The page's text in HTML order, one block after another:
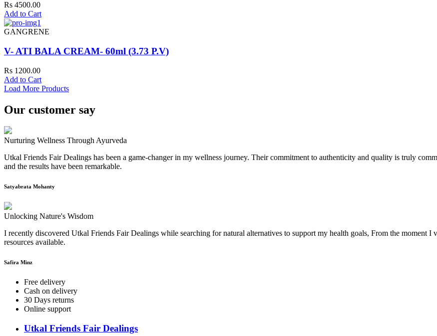
Rs 4500.00
Add to Cart
GANGRENE
V- ATI BALA CREAM- 60ml (3.73 P.V)
Rs 1200.00
Add to Cart
Load More Products
Our customer say
Nurturing Wellness Through Ayurveda
Utkal Friends Fair Dealings has been a game-changer in my wellness journey. Their commitment to authenticity and quality is truly
and the results have been remarkable.
Satyabrata Mohanty
Unlocking Nature's Wisdom
I recently discovered Utkal Friends Fair Dealings while searching for natural alternatives to support my health goals, From the moment
resources available.
Safira Minz
Free delivery
Cash on delivery
30 Days returns
Online support
Utkal Friends Fair Dealings